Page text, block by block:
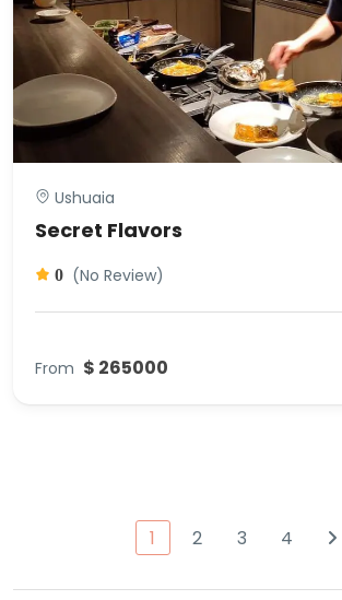
Ushuaia
Secret Flavors
0 (No Review)
From $ 265000
1 2 3 4